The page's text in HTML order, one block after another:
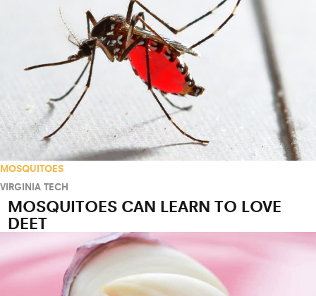
MOSQUITOES
VIRGINIA TECH
MOSQUITOES CAN LEARN TO LOVE
DEET